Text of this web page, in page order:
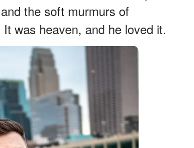
the soft murmurs of
was heaven, and he loved it.